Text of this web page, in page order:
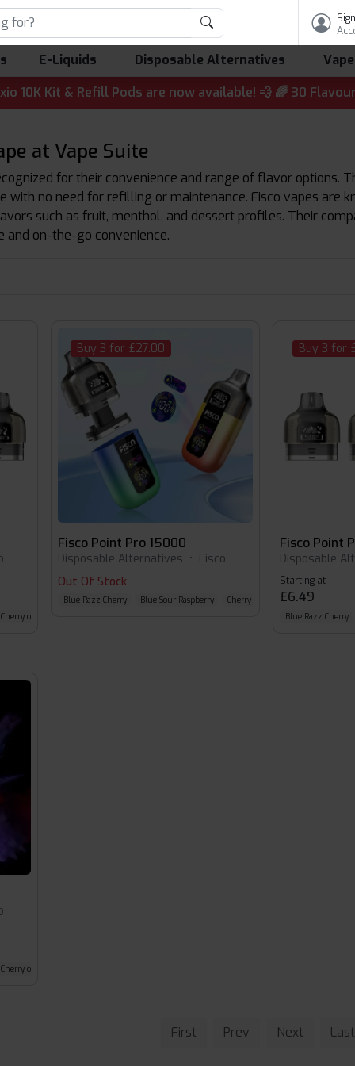
E-Liquids Disposable Alternatives
Kit & Refill Pods are now available! 💨 🌈 30 Flavours |
at Vape Suite
for their convenience and range of flavor options.
with no need for refilling or maintenance. Fisco vapes are
such as fruit, menthol, and dessert profiles. Their
and on-the-go convenience.
Cherry cola
Buy 3 for £27.00
Fisco Point Pro 15000
Disposable Alternatives • Fisco
Out Of Stock
Blue Razz Cherry Blue Sour Raspberry Cherry Cola
Buy 3 for
Fisco Point
Disposable
Starting at
£6.49
Blue Razz Cherry
Cherry cola
First Prev Next Last